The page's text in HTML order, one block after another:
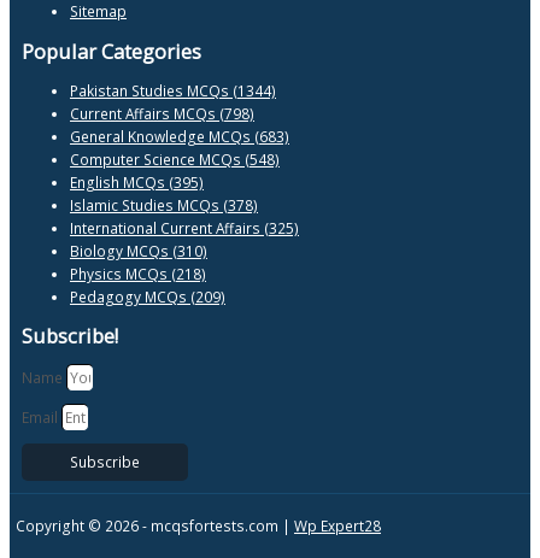
Sitemap
Popular Categories
Pakistan Studies MCQs (1344)
Current Affairs MCQs (798)
General Knowledge MCQs (683)
Computer Science MCQs (548)
English MCQs (395)
Islamic Studies MCQs (378)
International Current Affairs (325)
Biology MCQs (310)
Physics MCQs (218)
Pedagogy MCQs (209)
Subscribe!
Name
Email
Subscribe
Copyright © 2026 - mcqsfortests.com | Wp Expert28